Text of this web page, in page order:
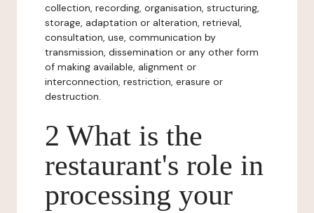
collection, recording, organisation, structuring,
storage, adaptation or alteration, retrieval,
consultation, use, communication by
transmission, dissemination or any other form
of making available, alignment or
interconnection, restriction, erasure or
destruction.
2 What is the
restaurant's role in
processing your